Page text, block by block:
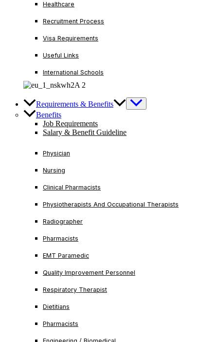
Healthcare
Recruitment Process
Visa Requirements
Useful Links
International Schools
Requirements & Benefits
Benefits
Job Requirements
Salary & Benefit Guideline
Physician
Nursing
Clinical Pharmacists
Physiotherapists And Occupational Therapists
Radiographer
Pharmacists
EMT Paramedic
Quality Improvement Personnel
Respiratory Therapist
Dietitians
Pharmacists